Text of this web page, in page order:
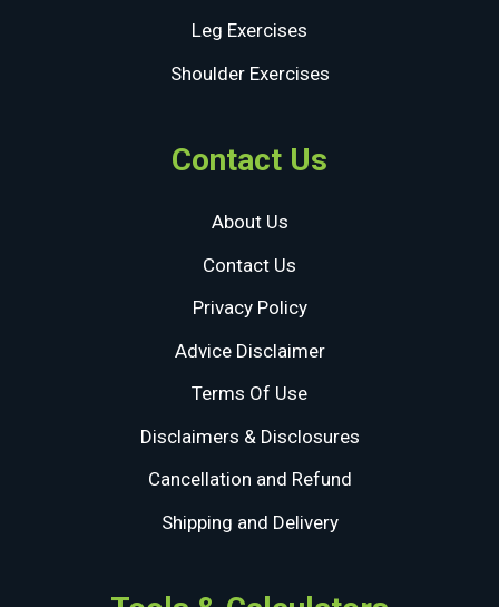
Leg Exercises
Shoulder Exercises
Contact Us
About Us
Contact Us
Privacy Policy
Advice Disclaimer
Terms Of Use
Disclaimers & Disclosures
Cancellation and Refund
Shipping and Delivery